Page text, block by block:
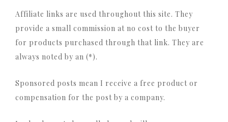
Affiliate links are used throughout this site. They
provide a small commission at no cost to the buyer
for products purchased through that link. They are
always noted by an (*).
Sponsored posts mean I receive a free product or
compensation for the post by a company.